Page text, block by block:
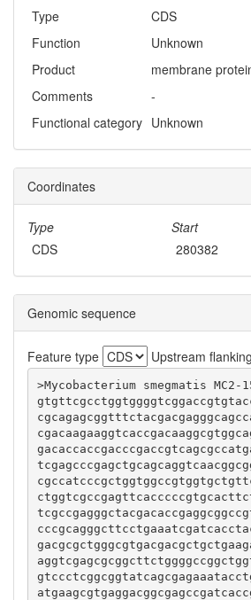
Type
CDS
Function
Unknown
Product
membrane
Comments
-
Functional category Unknown
Coordinates
Type Start
CDS
280382
Genomic sequence
Feature type Upstream